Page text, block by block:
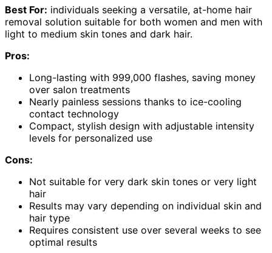
Best For: individuals seeking a versatile, at-home hair
removal solution suitable for both women and men with
light to medium skin tones and dark hair.
Pros:
Long-lasting with 999,000 flashes, saving money
over salon treatments
Nearly painless sessions thanks to ice-cooling
contact technology
Compact, stylish design with adjustable intensity
levels for personalized use
Cons:
Not suitable for very dark skin tones or very light
hair
Results may vary depending on individual skin and
hair type
Requires consistent use over several weeks to see
optimal results